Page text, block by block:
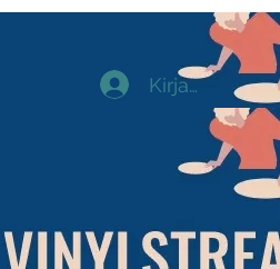
Kirjaudu